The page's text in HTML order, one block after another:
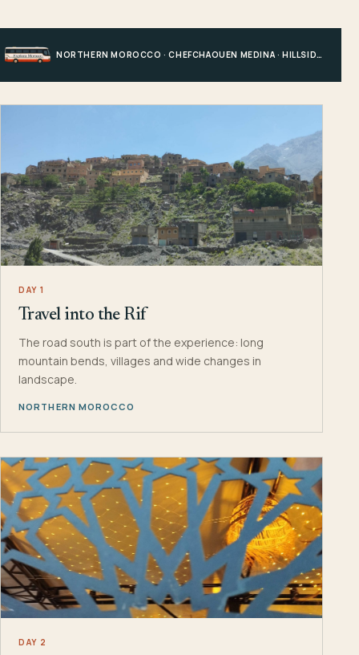
NORTHERN MOROCCO · CHEFCHAOUEN MEDINA · HILLSIDE EDGE · CHEFCHAOUEN
DAY 1
Travel into the Rif
The road south is part of the experience: long
mountain bends, villages and wide changes in
landscape.
NORTHERN MOROCCO
DAY 2